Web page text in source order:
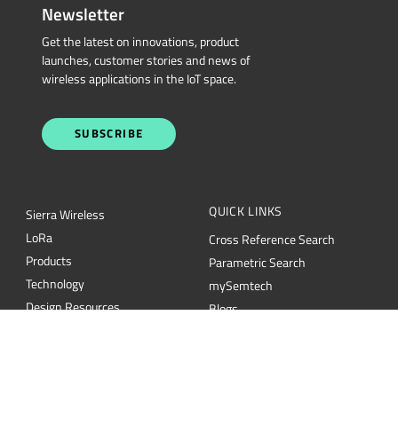
Newsletter
Get the latest on innovations, product
launches, customer stories and news of
wireless applications in the IoT space.
SUBSCRIBE
Sierra Wireless
LoRa
Products
Technology
Design Resources
QUICK LINKS
Cross Reference Search
Parametric Search
mySemtech
Blogs